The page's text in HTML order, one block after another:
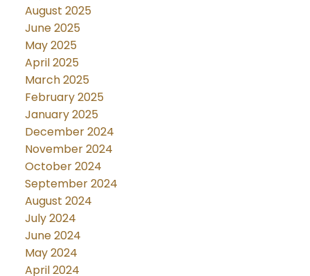
August 2025
June 2025
May 2025
April 2025
March 2025
February 2025
January 2025
December 2024
November 2024
October 2024
September 2024
August 2024
July 2024
June 2024
May 2024
April 2024